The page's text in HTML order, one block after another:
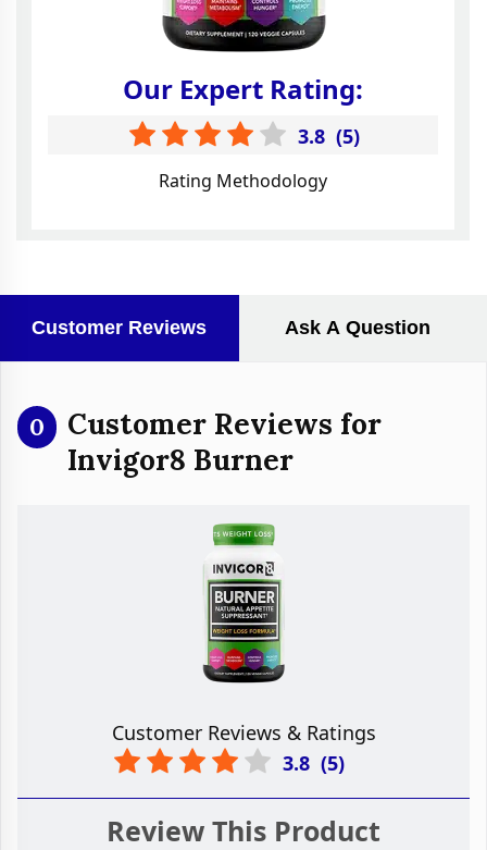
Our Expert Rating:
3.8 (5)
Rating Methodology
Customer Reviews Ask A Question
0
Customer Reviews for
Invigor8 Burner
Customer Reviews & Ratings
3.8 (5)
Review This Product